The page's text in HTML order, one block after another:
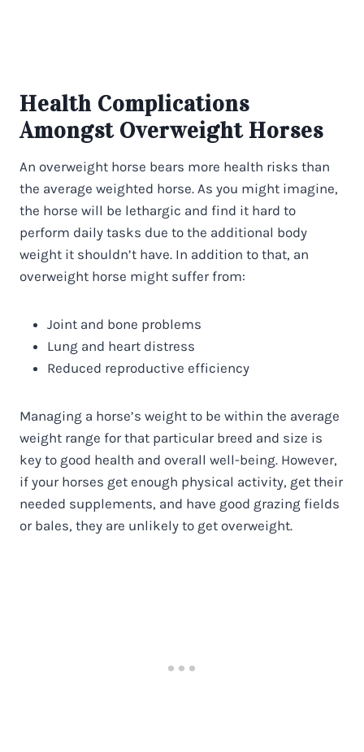
Health Complications
Amongst Overweight Horses
An overweight horse bears more health risks than
the average weighted horse. As you might imagine,
the horse will be lethargic and find it hard to
perform daily tasks due to the additional body
weight it shouldn’t have. In addition to that, an
overweight horse might suffer from:
Joint and bone problems
Lung and heart distress
Reduced reproductive efficiency
Managing a horse’s weight to be within the average
weight range for that particular breed and size is
key to good health and overall well-being. However,
if your horses get enough physical activity, get their
needed supplements, and have good grazing fields
or bales, they are unlikely to get overweight.